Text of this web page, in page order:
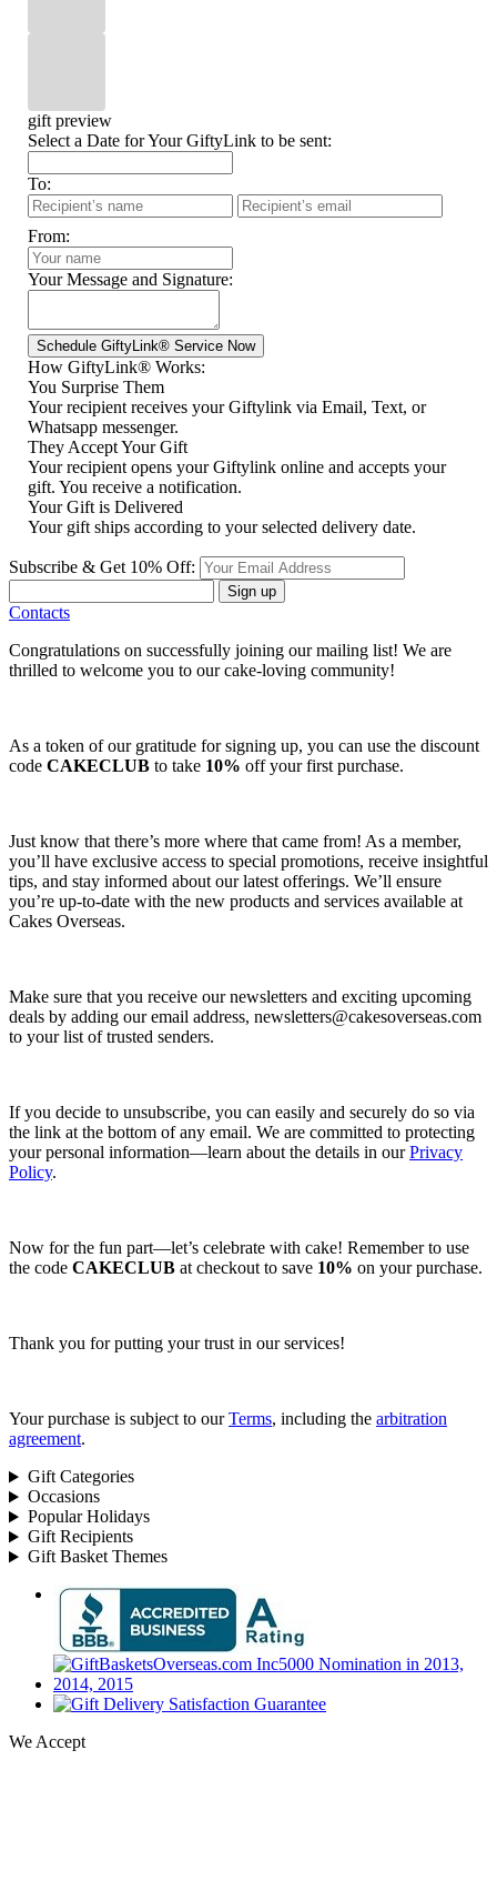
gift preview
Select a Date for Your GiftyLink to be sent:
To:
From:
Your Message and Signature:
How GiftyLink® Works:
You Surprise Them
Your recipient receives your Giftylink via Email, Text, or
Whatsapp messenger.
They Accept Your Gift
Your recipient opens your Giftylink online and accepts your
gift. You receive a notification.
Your Gift is Delivered
Your gift ships according to your selected delivery date.
Subscribe & Get 10% Off:
Sign up
Contacts
Congratulations on successfully joining our mailing list! We are
thrilled to welcome you to our cake-loving community!
As a token of our gratitude for signing up, you can use the discount
code CAKECLUB to take 10% off your first purchase.
Just know that there’s more where that came from! As a member,
you’ll have exclusive access to special promotions, receive insightful
tips, and stay informed about our latest offerings. We’ll ensure
you’re up-to-date with the new products and services available at
Cakes Overseas.
Make sure that you receive our newsletters and exciting upcoming
deals by adding our email address, newsletters@cakesoverseas.com
to your list of trusted senders.
If you decide to unsubscribe, you can easily and securely do so via
the link at the bottom of any email. We are committed to protecting
your personal information—learn about the details in ourPrivacy
Policy.
Now for the fun part—let’s celebrate with cake! Remember to use
the code CAKECLUB at checkout to save 10% on your purchase.
Thank you for putting your trust in our services!
Your purchase is subject to ourTerms, including the arbitration
agreement.
Gift Categories
Occasions
Popular Holidays
Gift Recipients
Gift Basket Themes
We Accept